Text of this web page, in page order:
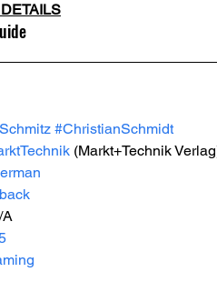
#ChristianSchmidt
(Markt+Technik
A